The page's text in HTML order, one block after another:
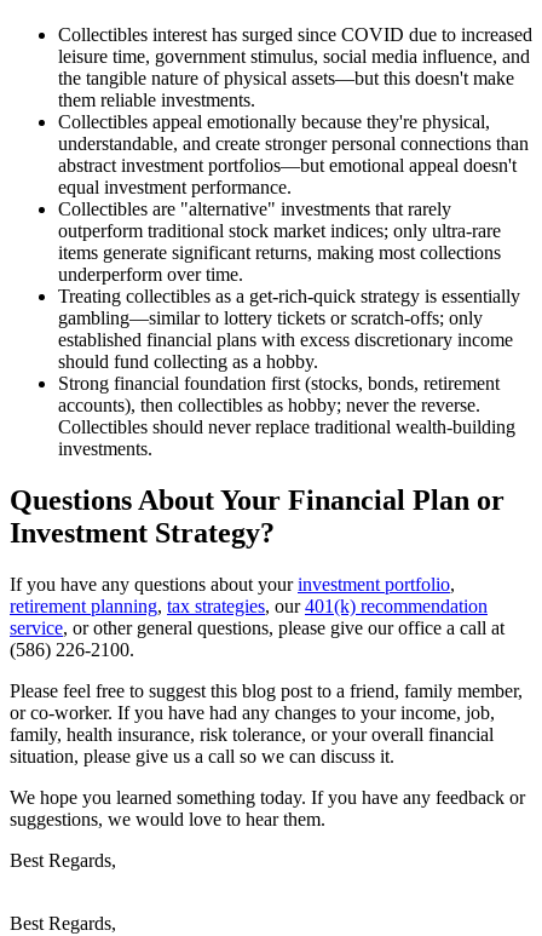
Collectibles interest has surged since COVID due to increased
leisure time, government stimulus, social media influence, and
the tangible nature of physical assets—but this doesn't make
them reliable investments.
Collectibles appeal emotionally because they're physical,
understandable, and create stronger personal connections than
abstract investment portfolios—but emotional appeal doesn't
equal investment performance.
Collectibles are "alternative" investments that rarely
outperform traditional stock market indices; only ultra-rare
items generate significant returns, making most collections
underperform over time.
Treating collectibles as a get-rich-quick strategy is essentially
gambling—similar to lottery tickets or scratch-offs; only
established financial plans with excess discretionary income
should fund collecting as a hobby.
Strong financial foundation first (stocks, bonds, retirement
accounts), then collectibles as hobby; never the reverse.
Collectibles should never replace traditional wealth-building
investments.
Questions About Your Financial Plan or
Investment Strategy?
If you have any questions about yourinvestment portfolio,
retirement planning, tax strategies, our401(k) recommendation
service, or other general questions, please give our office a call at
(586) 226-2100.
Please feel free to suggest this blog post to a friend, family member,
or co-worker. If you have had any changes to your income, job,
family, health insurance, risk tolerance, or your overall financial
situation, please give us a call so we can discuss it.
We hope you learned something today. If you have any feedback or
suggestions, we would love to hear them.
Best Regards,
Best Regards,